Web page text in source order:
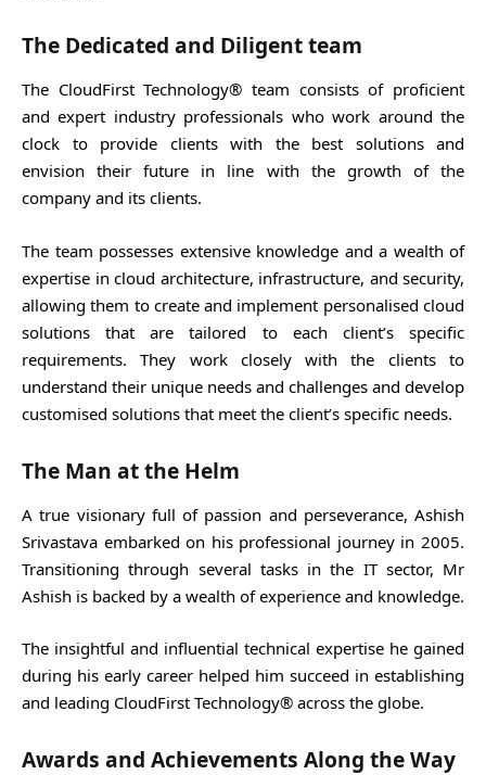
The Dedicated and Diligent team
The CloudFirst Technology® team consists of proficient
and expert industry professionals who work around the
clock to provide clients with the best solutions and
envision their future in line with the growth of the
company and its clients.
The team possesses extensive knowledge and a wealth of
expertise in cloud architecture, infrastructure, and security,
allowing them to create and implement personalised cloud
solutions that are tailored to each client’s specific
requirements. They work closely with the clients to
understand their unique needs and challenges and develop
customised solutions that meet the client’s specific needs.
The Man at the Helm
A true visionary full of passion and perseverance, Ashish
Srivastava embarked on his professional journey in 2005.
Transitioning through several tasks in the IT sector, Mr
Ashish is backed by a wealth of experience and knowledge.
The insightful and influential technical expertise he gained
during his early career helped him succeed in establishing
and leading CloudFirst Technology® across the globe.
Awards and Achievements Along the Way